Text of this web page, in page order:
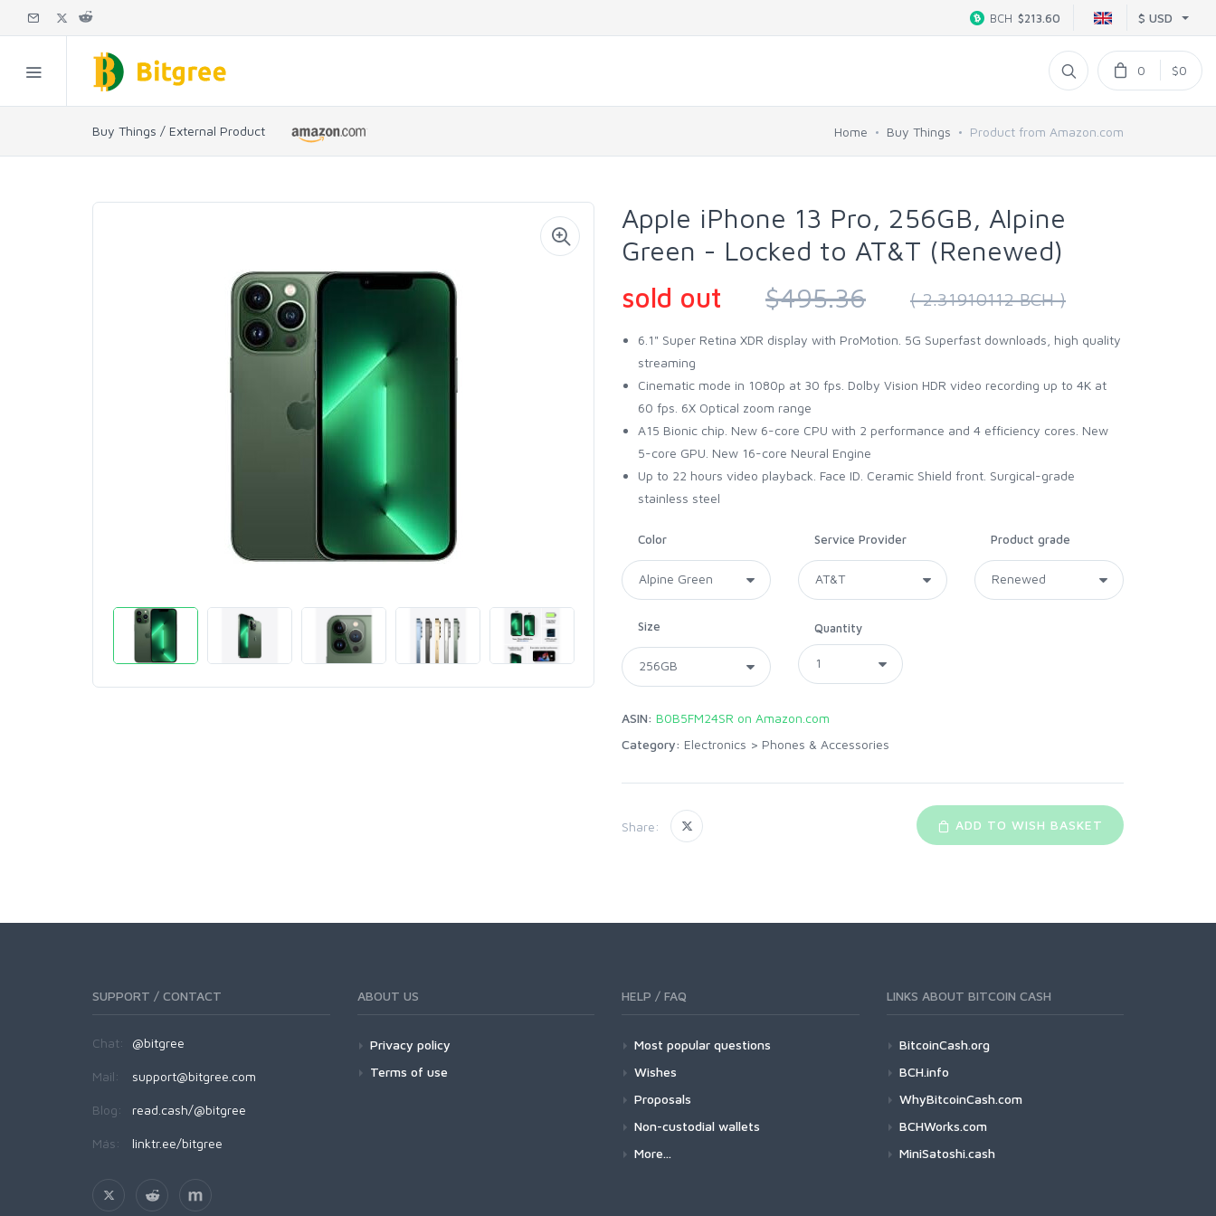
$ USD
BCH $213.60
0 $0
Buy Things / External Product Home Buy Things Product from Amazon.com
Apple iPhone 13 Pro, 256GB, Alpine
Green - Locked to AT&T (Renewed)
sold out
$495.36 ( 2.31910112 BCH )
6.1" Super Retina XDR display with ProMotion. 5G Superfast downloads, high quality
streaming
Cinematic mode in 1080p at 30 fps. Dolby Vision HDR video recording up to 4K at
60 fps. 6X Optical zoom range
A15 Bionic chip. New 6-core CPU with 2 performance and 4 efficiency cores. New
5-core GPU. New 16-core Neural Engine
Up to 22 hours video playback. Face ID. Ceramic Shield front. Surgical-grade
stainless steel
Color Service Provider Product grade
Size Quantity
ASIN: B0B5FM24SR on Amazon.com
Category: Electronics > Phones & Accessories
Share: ADD TO WISH BASKET
SUPPORT / CONTACT
Chat: @bitgree
Mail: support@bitgree.com
Blog: read.cash/@bitgree
Más: linktr.ee/bitgree
ABOUT US
Privacy policy
Terms of use
HELP / FAQ
Most popular questions
Wishes
Proposals
Non-custodial wallets
More...
LINKS ABOUT BITCOIN CASH
BitcoinCash.org
BCH.info
WhyBitcoinCash.com
BCHWorks.com
MiniSatoshi.cash